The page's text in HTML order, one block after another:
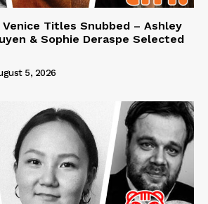
Venice Titles Snubbed – Ashley
& Sophie Deraspe Selected
5, 2026